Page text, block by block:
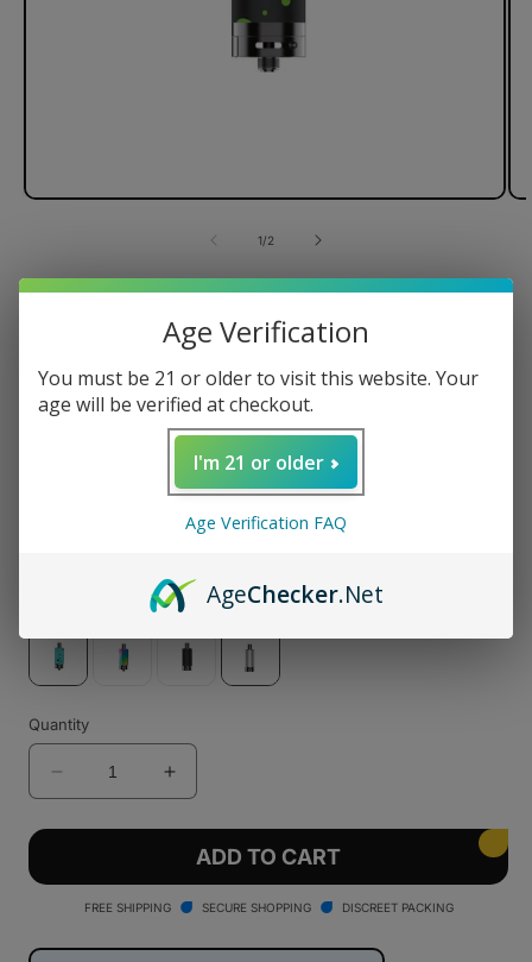
1/of2
Wulf Mods Evolve Plus XL Duo
Dry Atomizer
For Herbs
510-Threaded
sold
or
sold
or
unavailable
or
Quantity
Decrease
quantity
for
Mods
Evolve
XL
Increase
quantity
for
Wulf
Mods
Evolve
XL
ADD TO CART
FREE SHIPPING SECURE SHOPPING DISCREET PACKING
Age Verification
You must be 21 or older to visit this website. Your
age will be verified at checkout.
I'm 21 or older
Age Verification FAQ
AgeChecker.Net